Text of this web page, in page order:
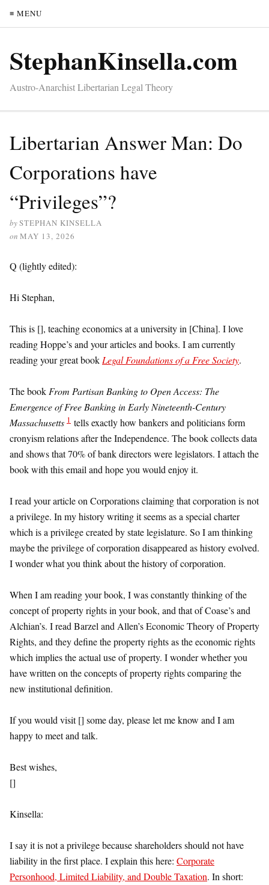
≡ MENU
StephanKinsella.com
Austro-Anarchist Libertarian Legal Theory
Libertarian Answer Man: Do
Corporations have
“Privileges”?
bySTEPHAN KINSELLA
on MAY 13, 2026
Q (lightly edited):
Hi Stephan,
This is [], teaching economics at a university in [China]. I love
reading Hoppe’s and your articles and books. I am currently
reading your great book Legal Foundations of a Free Society.
The book From Partisan Banking to Open Access: The
Emergence of Free Banking in Early Nineteenth-Century
Massachusetts 1 tells exactly how bankers and politicians form
cronyism relations after the Independence. The book collects data
and shows that 70% of bank directors were legislators. I attach the
book with this email and hope you would enjoy it.
I read your article on Corporations claiming that corporation is not
a privilege. In my history writing it seems as a special charter
which is a privilege created by state legislature. So I am thinking
maybe the privilege of corporation disappeared as history evolved.
I wonder what you think about the history of corporation.
When I am reading your book, I was constantly thinking of the
concept of property rights in your book, and that of Coase’s and
Alchian’s. I read Barzel and Allen’s Economic Theory of Property
Rights, and they define the property rights as the economic rights
which implies the actual use of property. I wonder whether you
have written on the concepts of property rights comparing the
new institutional definition.
If you would visit [] some day, please let me know and I am
happy to meet and talk.
Best wishes,
[]
Kinsella:
I say it is not a privilege because shareholders should not have
liability in the first place. I explain this here: Corporate
Personhood, Limited Liability, and Double Taxation. In short: